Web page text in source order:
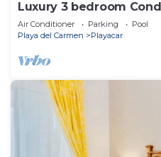
Luxury 3 bedroom
BRIC
Air Conditioner Parking
Pool
Playa del Carmen
Playacar